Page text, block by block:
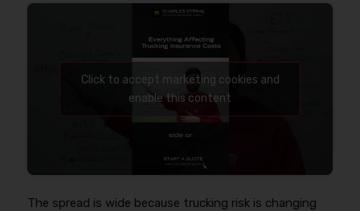
Click to accept marketing cookies and
enable this content
The spread is wide because trucking risk is changing